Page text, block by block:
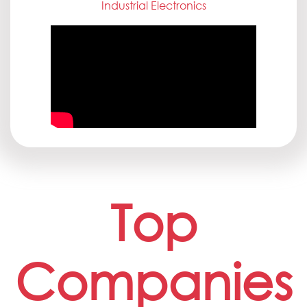
Industrial Electronics
Top
Companies